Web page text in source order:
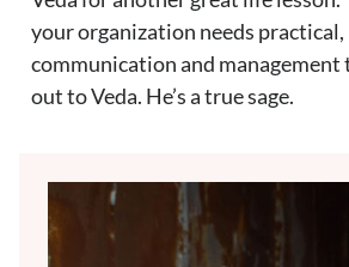
your organization needs
communication and management
out to Veda. He’s a true sage.